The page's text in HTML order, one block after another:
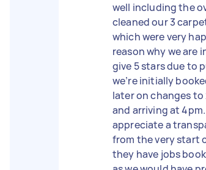
well including the
cleaned our 3
which were very
reason why we are
give 5 stars due to
we’re initially
later on changes to
and arriving at
appreciate a
from the very start
they have jobs